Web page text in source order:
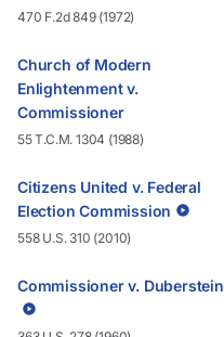
470 F.2d 849 (1972)
Church of Modern
Enlightenment v.
Commissioner
55 T.C.M. 1304 (1988)
Citizens United v. Federal
Election Commission
558 U.S. 310 (2010)
Commissioner v. Duberstein